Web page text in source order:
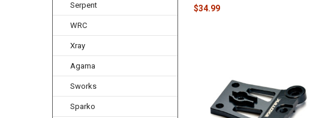
Serpent
WRC
Xray
Agama
Sworks
Sparko
$34.99